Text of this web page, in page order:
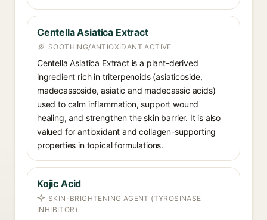
Centella Asiatica Extract
SOOTHING/ANTIOXIDANT ACTIVE
Centella Asiatica Extract is a plant-derived
ingredient rich in triterpenoids (asiaticoside,
madecassoside, asiatic and madecassic acids)
used to calm inflammation, support wound
healing, and strengthen the skin barrier. It is also
valued for antioxidant and collagen-supporting
properties in topical formulations.
Kojic Acid
SKIN-BRIGHTENING AGENT (TYROSINASE
INHIBITOR)